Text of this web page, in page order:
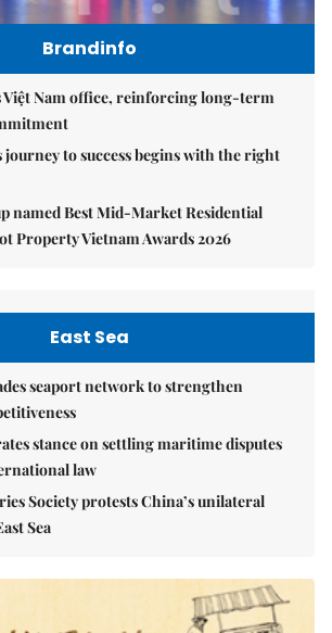
Brandinfo
Việt Nam office, reinforcing long-term
to success begins with the right
named Best Mid-Market Residential
Property Vietnam Awards 2026
East Sea
seaport network to strengthen
stance on settling maritime disputes
law
Society protests China’s unilateral
Sea